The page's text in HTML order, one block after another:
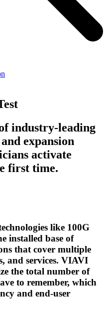
industry-leading
expansion
activate
first time.
like 100G
installed base of
that cover multiple
and services. VIAVI
the total number of
to remember, which
and end-user